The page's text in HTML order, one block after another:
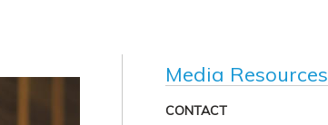
Media Resources
CONTACT